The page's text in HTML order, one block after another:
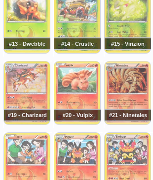
#13 - Dwebble #14 - Crustle #15 - Virizion
#19 - Charizard #20 - Vulpix #21 - Ninetales